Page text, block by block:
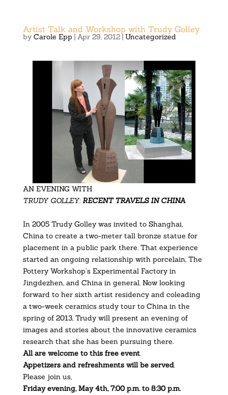
Artist Talk and Workshop with Trudy Golley
by Carole Epp | Apr 29, 2012| Uncategorized
AN EVENING WITH
TRUDY GOLLEY:RECENT TRAVELS IN CHINA
In 2005 Trudy Golley was invited to Shanghai,
China to create a two-meter tall bronze statue for
placement in a public park there. That experience
started an ongoing relationship with porcelain, The
Pottery Workshop‘s Experimental Factory in
Jingdezhen, and China in general. Now looking
forward to her sixth artist residency and coleading
a two-week ceramics study tour to China in the
spring of 2013, Trudy will present an evening of
images and stories about the innovative ceramics
research that she has been pursuing there.
All are welcome to this free event.
Appetizers and refreshments will be served.
Please join us,
Friday evening, May 4th, 7:00 p.m. to 8:30 p.m.